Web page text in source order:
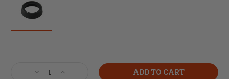
DecreaseIncrease